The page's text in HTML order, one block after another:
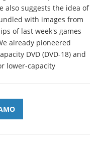
also suggests the idea of
with images from
of last week's games
already pioneered
DVD (DVD-18) and
lower-capacity